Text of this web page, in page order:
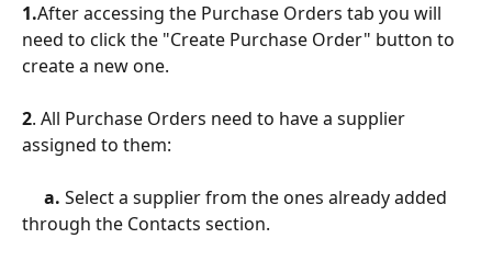
1.After accessing the Purchase Orders tab you will
need to click the "Create Purchase Order" button to
create a new one.
2. All Purchase Orders need to have a supplier
assigned to them:
a. Select a supplier from the ones already added
through the Contacts section.